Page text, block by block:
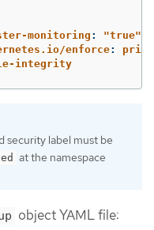
monitoring : "true"
enforce:
integrity
security label must be
at the namespace
object YAML file: